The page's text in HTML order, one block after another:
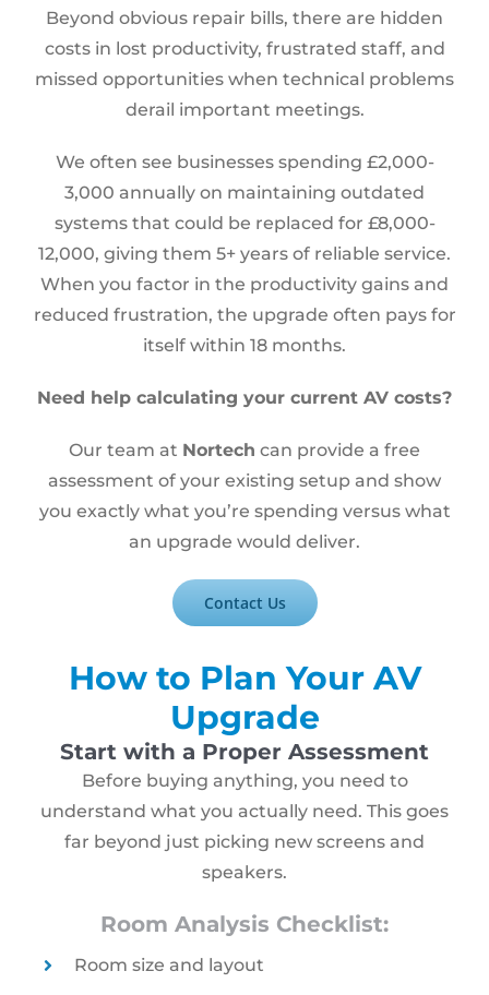
Beyond obvious repair bills, there are hidden
costs in lost productivity, frustrated staff, and
missed opportunities when technical problems
derail important meetings.
We often see businesses spending £2,000-
3,000 annually on maintaining outdated
systems that could be replaced for £8,000-
12,000, giving them 5+ years of reliable service.
When you factor in the productivity gains and
reduced frustration, the upgrade often pays for
itself within 18 months.
Need help calculating your current AV costs?
Our team at Nortech can provide a free
assessment of your existing setup and show
you exactly what you’re spending versus what
an upgrade would deliver.
Contact Us
How to Plan Your AV
Upgrade
Start with a Proper Assessment
Before buying anything, you need to
understand what you actually need. This goes
far beyond just picking new screens and
speakers.
Room Analysis Checklist:
Room size and layout